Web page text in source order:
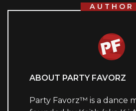
AUTHOR
ABOUT PARTY FAVORZ
Party Favorz™ is a dance